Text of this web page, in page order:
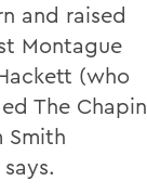
and raised
Montague
(who
The Chapin
Smith